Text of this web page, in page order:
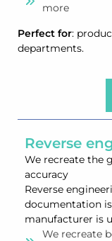
more
Perfect for:
departments.
Reverse
We recreate the
accuracy
Reverse
documentation
manufacturer is
We recreate